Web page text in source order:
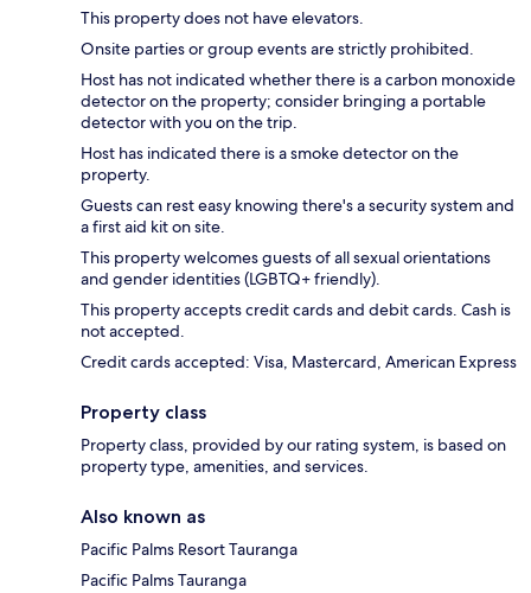
This property does not have elevators.
Onsite parties or group events are strictly prohibited.
Host has not indicated whether there is a carbon monoxide
detector on the property; consider bringing a portable
detector with you on the trip.
Host has indicated there is a smoke detector on the
property.
Guests can rest easy knowing there's a security system and
a first aid kit on site.
This property welcomes guests of all sexual orientations
and gender identities (LGBTQ+ friendly).
This property accepts credit cards and debit cards. Cash is
not accepted.
Credit cards accepted: Visa, Mastercard, American Express
Property class
Property class, provided by our rating system, is based on
property type, amenities, and services.
Also known as
Pacific Palms Resort Tauranga
Pacific Palms Tauranga